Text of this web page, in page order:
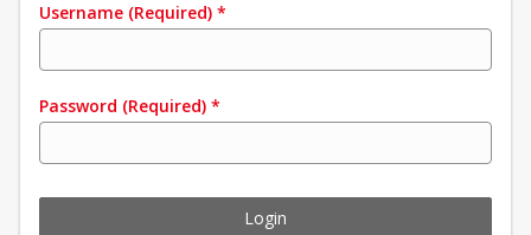
Username (Required) *
Password (Required) *
Login